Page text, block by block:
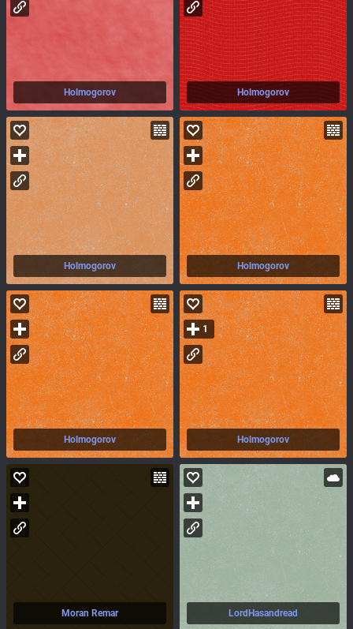
Holmogorov Holmogorov
Holmogorov Holmogorov
Holmogorov Holmogorov
1
Moran Remar LordHasandread